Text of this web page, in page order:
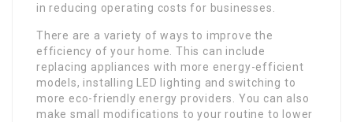
in reducing operating costs for businesses.
There are a variety of ways to improve the
efficiency of your home. This can include
replacing appliances with more energy-efficient
models, installing LED lighting and switching to
more eco-friendly energy providers. You can also
make small modifications to your routine to lower